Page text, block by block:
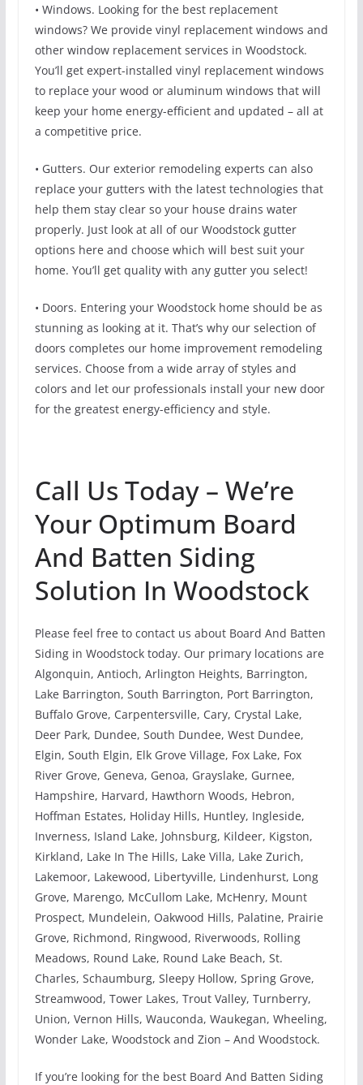
• Windows. Looking for the best replacement
windows? We provide vinyl replacement windows and
other window replacement services in Woodstock.
You’ll get expert-installed vinyl replacement windows
to replace your wood or aluminum windows that will
keep your home energy-efficient and updated – all at
a competitive price.
• Gutters. Our exterior remodeling experts can also
replace your gutters with the latest technologies that
help them stay clear so your house drains water
properly. Just look at all of our Woodstock gutter
options here and choose which will best suit your
home. You’ll get quality with any gutter you select!
• Doors. Entering your Woodstock home should be as
stunning as looking at it. That’s why our selection of
doors completes our home improvement remodeling
services. Choose from a wide array of styles and
colors and let our professionals install your new door
for the greatest energy-efficiency and style.
Call Us Today – We’re
Your Optimum Board
And Batten Siding
Solution In Woodstock
Please feel free to contact us about Board And Batten
Siding in Woodstock today. Our primary locations are
Algonquin, Antioch, Arlington Heights, Barrington,
Lake Barrington, South Barrington, Port Barrington,
Buffalo Grove, Carpentersville, Cary, Crystal Lake,
Deer Park, Dundee, South Dundee, West Dundee,
Elgin, South Elgin, Elk Grove Village, Fox Lake, Fox
River Grove, Geneva, Genoa, Grayslake, Gurnee,
Hampshire, Harvard, Hawthorn Woods, Hebron,
Hoffman Estates, Holiday Hills, Huntley, Ingleside,
Inverness, Island Lake, Johnsburg, Kildeer, Kigston,
Kirkland, Lake In The Hills, Lake Villa, Lake Zurich,
Lakemoor, Lakewood, Libertyville, Lindenhurst, Long
Grove, Marengo, McCullom Lake, McHenry, Mount
Prospect, Mundelein, Oakwood Hills, Palatine, Prairie
Grove, Richmond, Ringwood, Riverwoods, Rolling
Meadows, Round Lake, Round Lake Beach, St.
Charles, Schaumburg, Sleepy Hollow, Spring Grove,
Streamwood, Tower Lakes, Trout Valley, Turnberry,
Union, Vernon Hills, Wauconda, Waukegan, Wheeling,
Wonder Lake, Woodstock and Zion – And Woodstock.
If you’re looking for the best Board And Batten Siding